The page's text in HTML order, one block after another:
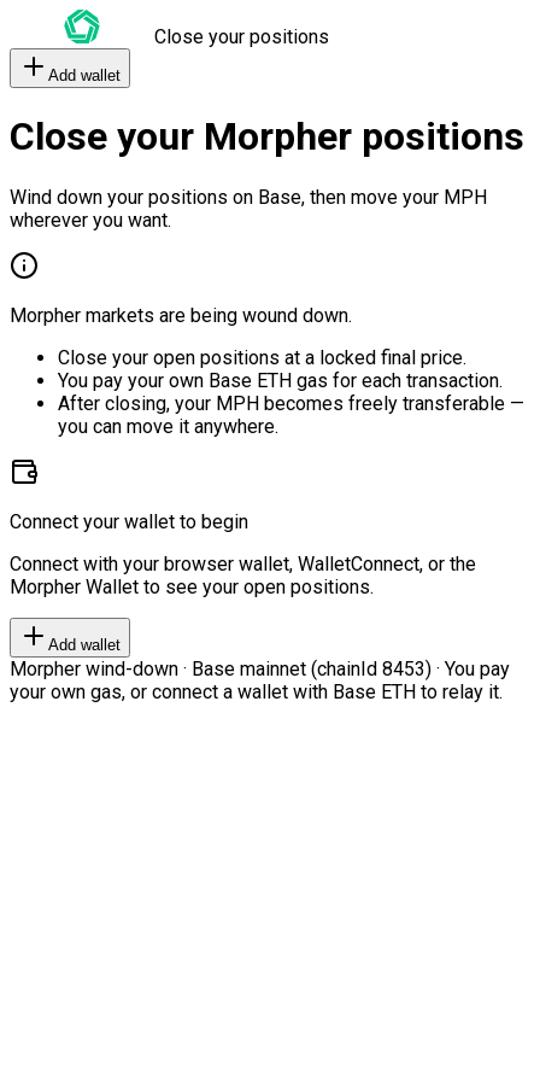
Close your positions
Add wallet
Close your Morpher positions
Wind down your positions on Base, then move your MPH
wherever you want.
Morpher markets are being wound down.
Close your open positions at a locked final price.
You pay your own Base ETH gas for each transaction.
After closing, your MPH becomes freely transferable —
you can move it anywhere.
Connect your wallet to begin
Connect with your browser wallet, WalletConnect, or the
Morpher Wallet to see your open positions.
Add wallet
Morpher wind-down · Base mainnet (chainId 8453) · You pay
your own gas, or connect a wallet with Base ETH to relay it.